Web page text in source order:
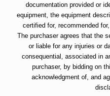
documentation provided or
equipment, the equipment
certified for, recommended
The purchaser agrees that the
or liable for any injuries or
consequential, associated in
purchaser, by bidding on
acknowledgment of, and